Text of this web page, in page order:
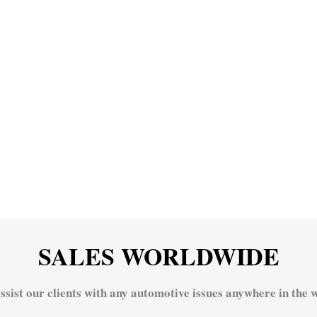
SALES WORLDWIDE
our clients with any automotive issues anywhere in the